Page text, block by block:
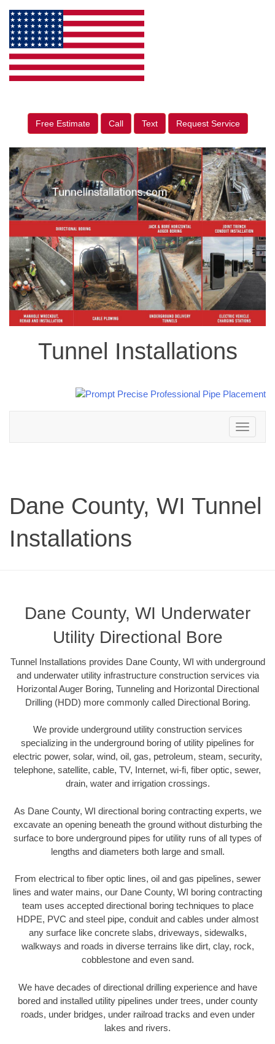
Free Estimate Call Text Request Service
Tunnel Installations
Toggle
navigation
Dane County, WI Tunnel
Installations
Dane County, WI Underwater
Utility Directional Bore
Tunnel Installations provides Dane County, WI with underground
and underwater utility infrastructure construction services via
Horizontal Auger Boring, Tunneling and Horizontal Directional
Drilling (HDD) more commonly called Directional Boring.
We provide underground utility construction services
specializing in the underground boring of utility pipelines for
electric power, solar, wind, oil, gas, petroleum, steam, security,
telephone, satellite, cable, TV, Internet, wi-fi, fiber optic, sewer,
drain, water and irrigation crossings.
As Dane County, WI directional boring contracting experts, we
excavate an opening beneath the ground without disturbing the
surface to bore underground pipes for utility runs of all types of
lengths and diameters both large and small.
From electrical to fiber optic lines, oil and gas pipelines, sewer
lines and water mains, our Dane County, WI boring contracting
team uses accepted directional boring techniques to place
HDPE, PVC and steel pipe, conduit and cables under almost
any surface like concrete slabs, driveways, sidewalks,
walkways and roads in diverse terrains like dirt, clay, rock,
cobblestone and even sand.
We have decades of directional drilling experience and have
bored and installed utility pipelines under trees, under county
roads, under bridges, under railroad tracks and even under
lakes and rivers.